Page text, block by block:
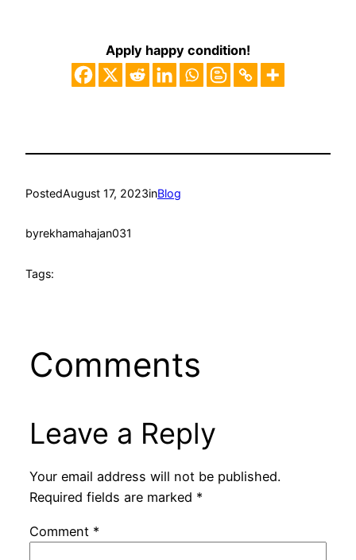
Apply happy condition!
PostedAugust 17, 2023inBlog
byrekhamahajan031
Tags:
Comments
Leave a Reply
Your email address will not be published.
Required fields are marked *
Comment *